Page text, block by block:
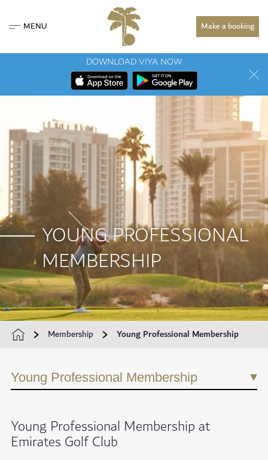
MENU Make a booking
DOWNLOAD VIYA NOW
YOUNG PROFESSIONAL
MEMBERSHIP
Membership Young Professional Membership
Young Professional Membership
Young Professional Membership at
Emirates Golf Club